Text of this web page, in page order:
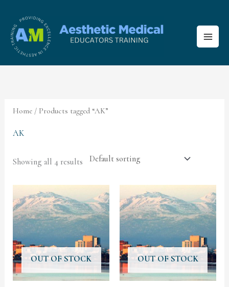
content
Home / Products tagged “AK”
AK
Showing all 4 results
OUT OF STOCK OUT OF STOCK